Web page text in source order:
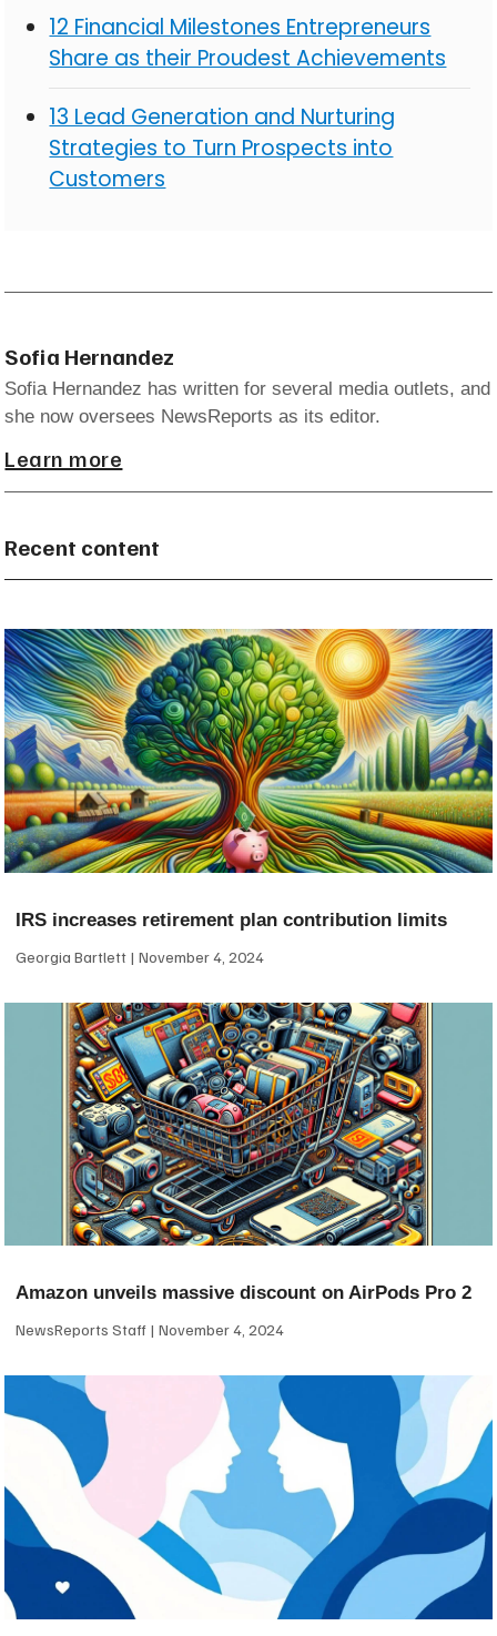
12 Financial Milestones Entrepreneurs
Share as their Proudest Achievements
13 Lead Generation and Nurturing
Strategies to Turn Prospects into
Customers
Sofia Hernandez
Sofia Hernandez has written for several media outlets, and
she now oversees NewsReports as its editor.
Learn more
Recent content
IRS increases retirement plan contribution limits
Georgia Bartlett November 4, 2024
Amazon unveils massive discount on AirPods Pro 2
NewsReports Staff November 4, 2024